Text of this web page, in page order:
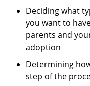
Deciding what
you want to
parents and
adoption
Determining
step of the